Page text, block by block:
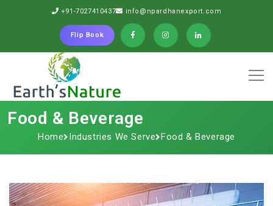
+91-7027410437 info@npardhanexport.com
Flip Book
Food & Beverage
Home Industries We Serve Food & Beverage